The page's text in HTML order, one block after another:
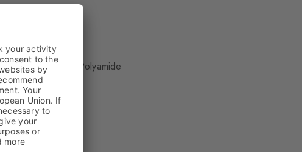
Opaque
Wool, 25% Polyamide